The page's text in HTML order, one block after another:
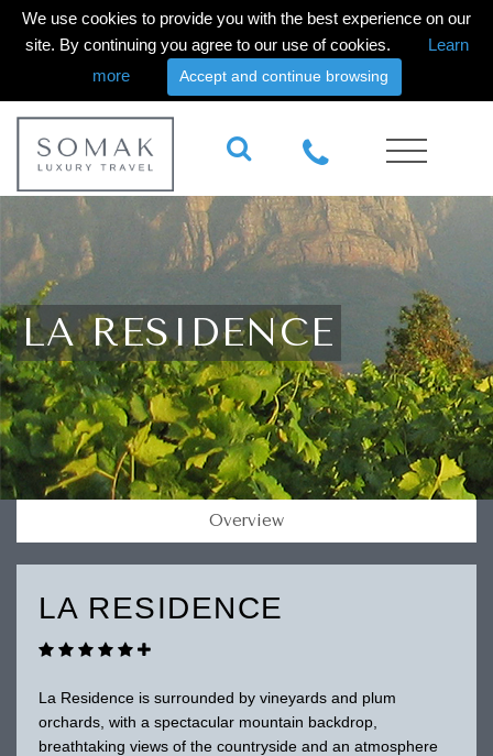
We use cookies to provide you with the best experience on our
site. By continuing you agree to our use of cookies.
Learn
more
Accept and continue browsing
LA RESIDENCE
Overview
LA RESIDENCE
La Residence is surrounded by vineyards and plum
orchards, with a spectacular mountain backdrop,
breathtaking views of the countryside and an atmosphere